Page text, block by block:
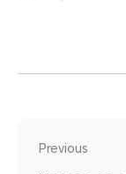
Previous